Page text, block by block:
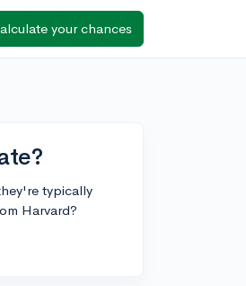
your chances
typically
Harvard?